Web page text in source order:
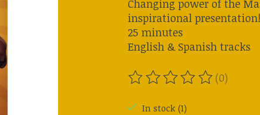
Changing power of the
inspirational presentation!
25 minutes
English & Spanish tracks
The rating of this product
(0)
In stock (1)